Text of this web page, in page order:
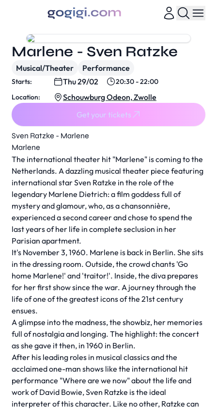
Sven Ratzke - Marlene
Marlene
The international theater hit "Marlene" is coming to the
Netherlands. A dazzling musical theater piece featuring
international star Sven Ratzke in the role of the
legendary Marlene Dietrich: a film goddess full of
mystery and glamour, who, as a chansonnière,
experienced a second career and chose to spend the
last years of her life in complete seclusion in her
Parisian apartment.
It's November 3, 1960. Marlene is back in Berlin. She sits
in the dressing room. Outside, the crowd chants 'Go
home Marlene!' and 'traitor!'. Inside, the diva prepares
for her first show since the war. A journey through the
life of one of the greatest icons of the 21st century
ensues.
A glimpse into the madness, the showbiz, her memories
full of nostalgia and longing. The highlight: the concert
as she gave it then, in 1960 in Berlin.
After his leading roles in musical classics and the
acclaimed one-man shows like the international hit
performance "Where are we now" about the life and
work of David Bowie, Sven Ratzke is the ideal
interpreter of this character. Like no other, Ratzke can
Marlene - Sven Ratzke
Musical/Theater Performance
Starts: Thu 29/02
20:30 - 22:00
Location:
Schouwburg Odeon, Zwolle
Get your tickets